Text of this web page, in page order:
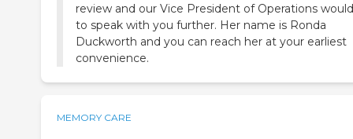
review and our Vice President of Operations
to speak with you further. Her name is Ronda
Duckworth and you can reach her at your earliest
convenience.
MEMORY CARE